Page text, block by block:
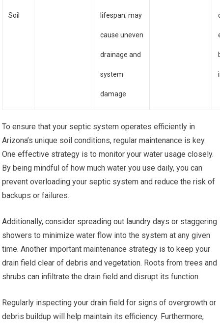
Soil lifespan; may
cause uneven
drainage and
system
damage
To ensure that your septic system operates efficiently in
Arizona’s unique soil conditions, regular maintenance is key.
One effective strategy is to monitor your water usage closely.
By being mindful of how much water you use daily, you can
prevent overloading your septic system and reduce the risk of
backups or failures.
Additionally, consider spreading out laundry days or staggering
showers to minimize water flow into the system at any given
time. Another important maintenance strategy is to keep your
drain field clear of debris and vegetation. Roots from trees and
shrubs can infiltrate the drain field and disrupt its function.
Regularly inspecting your drain field for signs of overgrowth or
debris buildup will help maintain its efficiency. Furthermore,